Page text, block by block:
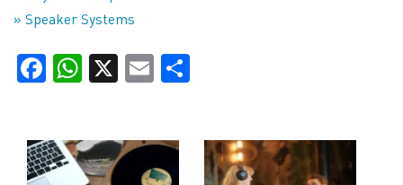
» Speaker Systems
FacebookWhatsApp Email